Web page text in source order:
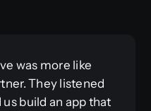
was more like
They listened
build an app that